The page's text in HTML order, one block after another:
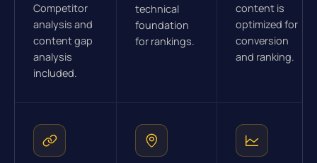
Competitor
analysis and
content gap
analysis
included.
technical
foundation
for rankings.
content is
optimized for
conversion
and ranking.